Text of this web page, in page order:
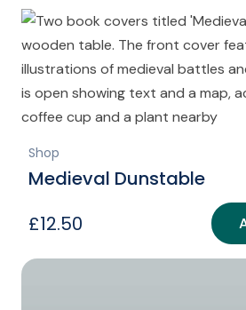
Shop
Medieval Dunstable
£12.50